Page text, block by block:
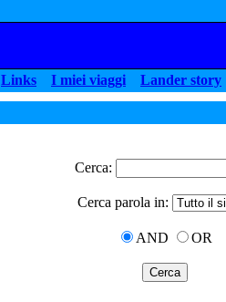
Links I miei viaggi Lander story
Cerca:
Cerca parola in:
AND OR